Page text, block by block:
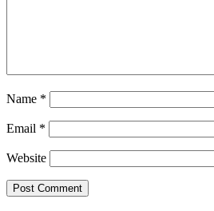
Name *
Email *
Website